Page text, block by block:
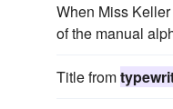
When Miss
of the manual
Title from